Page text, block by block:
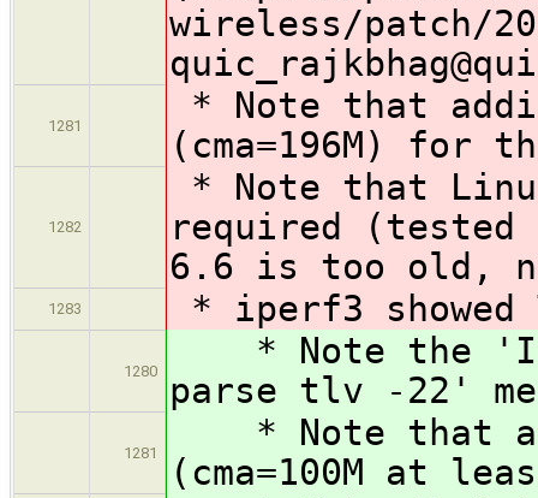
wireless/patch/
1281
* Note that
(cma=196M) for
1282
* Note that
required
6.6 is too old,
1283 * iperf3 showed
1280
* Note the
parse tlv -22'
1281
* Note that
(cma=100M at